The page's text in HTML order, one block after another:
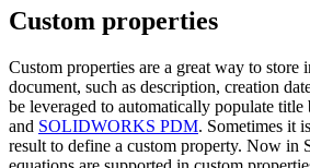
Custom properties
Custom properties are a great way to store
document, such as description, creation
be leveraged to automatically populate
and SOLIDWORKS PDM. Sometimes it
result to define a custom property. Now